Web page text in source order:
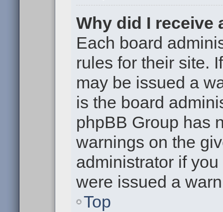
Why did I receive
Each board
rules for their site.
may be issued a
is the board
phpBB Group has
warnings on the
administrator if
were issued a
Top